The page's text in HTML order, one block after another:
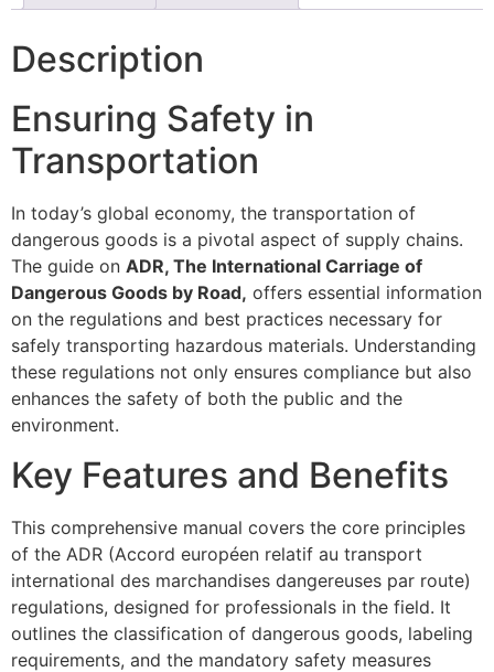
Description
Ensuring Safety in
Transportation
In today’s global economy, the transportation of
dangerous goods is a pivotal aspect of supply chains.
The guide on ADR, The International Carriage of
Dangerous Goods by Road, offers essential information
on the regulations and best practices necessary for
safely transporting hazardous materials. Understanding
these regulations not only ensures compliance but also
enhances the safety of both the public and the
environment.
Key Features and Benefits
This comprehensive manual covers the core principles
of the ADR (Accord européen relatif au transport
international des marchandises dangereuses par route)
regulations, designed for professionals in the field. It
outlines the classification of dangerous goods, labeling
requirements, and the mandatory safety measures